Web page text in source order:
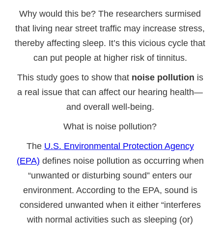
Why would this be? The researchers surmised
that living near street traffic may increase stress,
thereby affecting sleep. It’s this vicious cycle that
can put people at higher risk of tinnitus.
This study goes to show that noise pollution is
a real issue that can affect our hearing health—
and overall well-being.
What is noise pollution?
The U.S. Environmental Protection Agency
(EPA) defines noise pollution as occurring when
“unwanted or disturbing sound” enters our
environment. According to the EPA, sound is
considered unwanted when it either “interferes
with normal activities such as sleeping (or)